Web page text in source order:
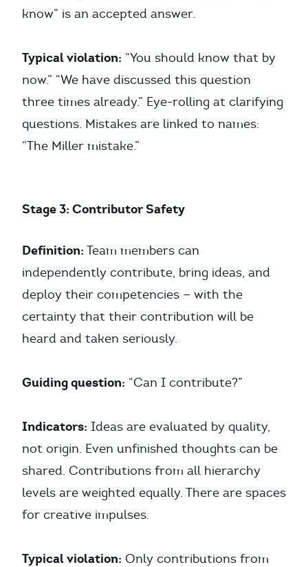
know” is an accepted answer.
Typical violation: “You should know that by
now.” “We have discussed this question
three times already.” Eye-rolling at clarifying
questions. Mistakes are linked to names:
“The Miller mistake.”
Stage 3: Contributor Safety
Definition: Team members can
independently contribute, bring ideas, and
deploy their competencies — with the
certainty that their contribution will be
heard and taken seriously.
Guiding question: “Can I contribute?”
Indicators: Ideas are evaluated by quality,
not origin. Even unfinished thoughts can be
shared. Contributions from all hierarchy
levels are weighted equally. There are spaces
for creative impulses.
Typical violation: Only contributions from